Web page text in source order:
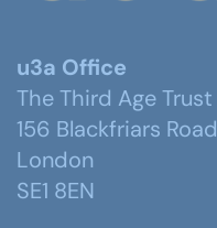
u3a Office
The Third Age Trust
156 Blackfriars Road
London
SE1 8EN